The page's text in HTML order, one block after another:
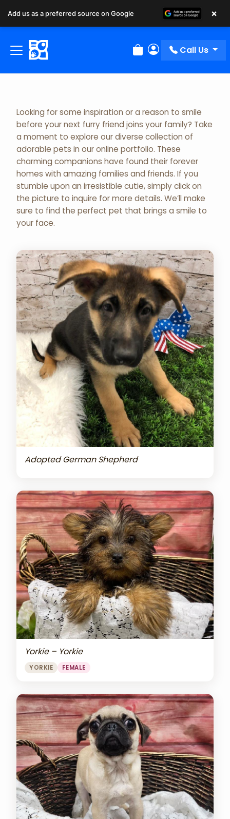
Review Order
My Account
Call Us
Adopted Pet Gallery
Looking for some inspiration or a reason to smile
before your next furry friend joins your family? Take
a moment to explore our diverse collection of
adorable pets in our online portfolio. These
charming companions have found their forever
homes with amazing families and friends. If you
stumble upon an irresistible cutie, simply click on
the picture to inquire for more details. We’ll make
sure to find the perfect pet that brings a smile to
your face.
Adopted German Shepherd
Yorkie – Yorkie
YORKIE FEMALE
Add us as a preferred source on Google ×